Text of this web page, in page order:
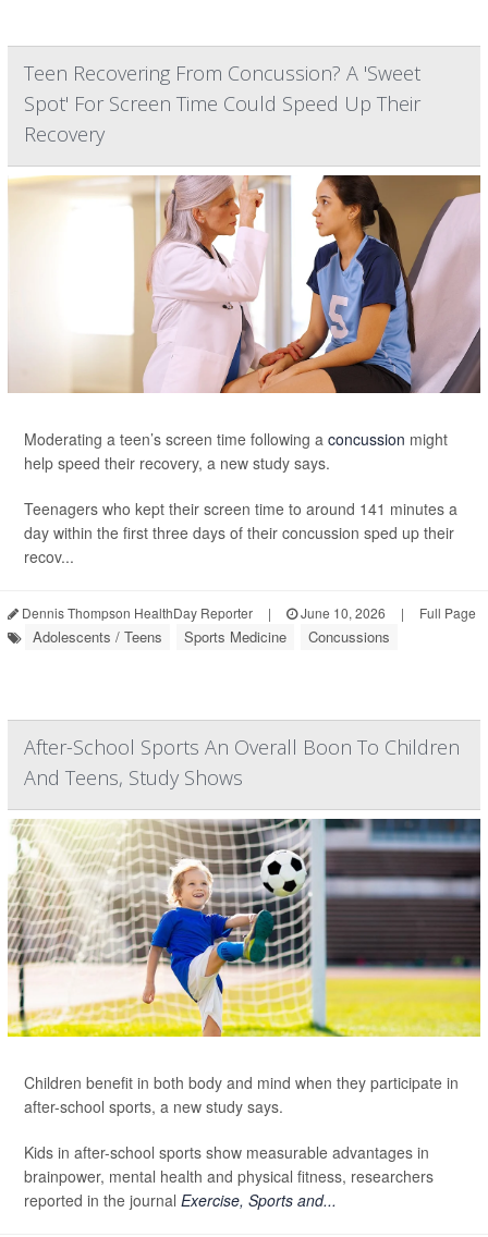
Teen Recovering From Concussion? A 'Sweet
Spot' For Screen Time Could Speed Up Their
Recovery
Moderating a teen’s screen time following a concussion might
help speed their recovery, a new study says.
Teenagers who kept their screen time to around 141 minutes a
day within the first three days of their concussion sped up their
recov...
Dennis Thompson HealthDay Reporter | June 10, 2026 | Full Page
Adolescents / Teens Sports Medicine Concussions
After-School Sports An Overall Boon To Children
And Teens, Study Shows
Children benefit in both body and mind when they participate in
after-school sports, a new study says.
Kids in after-school sports show measurable advantages in
brainpower, mental health and physical fitness, researchers
reported in the journal Exercise, Sports and...